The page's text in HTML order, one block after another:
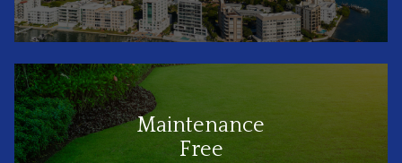
Maintenance
Free